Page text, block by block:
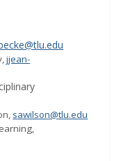
jjean-
sawilson@tlu.edu